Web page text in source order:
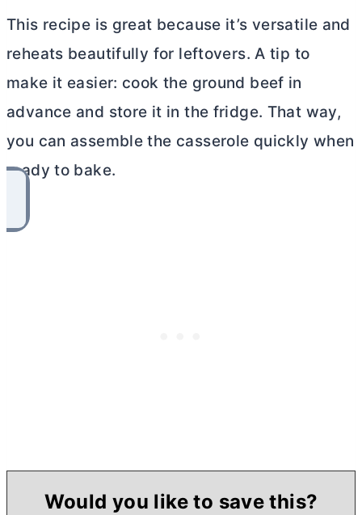
This recipe is great because it’s versatile and
reheats beautifully for leftovers. A tip to
make it easier: cook the ground beef in
advance and store it in the fridge. That way,
you can assemble the casserole quickly when
ready to bake.
Would you like to save this?